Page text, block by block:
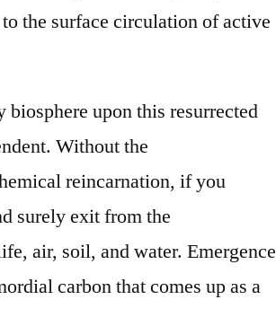
the surface circulation of active
upon this resurrected
Without the
reincarnation, if you
surely exit from the
air, soil, and water. Emergence
carbon that comes up as a